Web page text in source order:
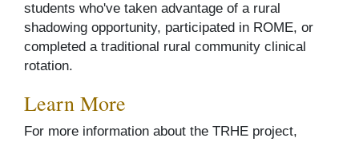
students who've taken advantage of a rural
shadowing opportunity, participated in ROME, or
completed a traditional rural community clinical
rotation.
Learn More
For more information about the TRHE project,